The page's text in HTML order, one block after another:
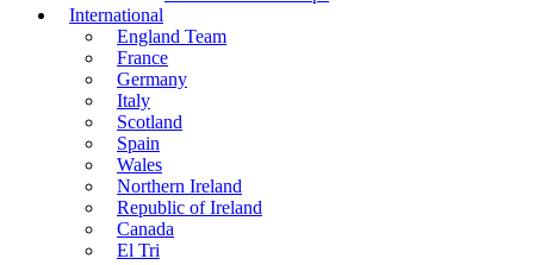
International
England Team
France
Germany
Italy
Scotland
Spain
Wales
Northern Ireland
Republic of Ireland
Canada
El Tri